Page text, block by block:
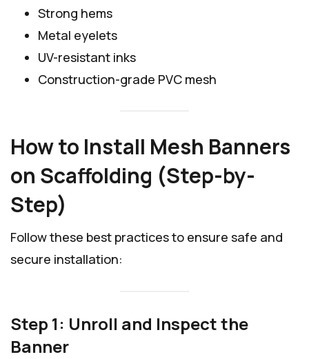
Strong hems
Metal eyelets
UV-resistant inks
Construction-grade PVC mesh
How to Install Mesh Banners
on Scaffolding (Step-by-
Step)
Follow these best practices to ensure safe and
secure installation:
Step 1: Unroll and Inspect the
Banner